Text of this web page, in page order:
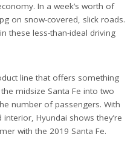
In a week’s worth of
on snow-covered, slick roads.
these less-than-ideal driving
line that offers something
midsize Santa Fe into two
number of passengers. With
Hyundai shows they’re
with the 2019 Santa Fe.